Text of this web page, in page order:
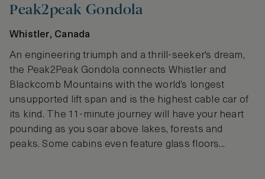
Peak2peak Gondola
Whistler, Canada
An engineering triumph and a thrill-seeker's dream,
the Peak2Peak Gondola connects Whistler and
Blackcomb Mountains with the world’s longest
unsupported lift span and is the highest cable car of
its kind. The 11-minute journey will have your heart
pounding as you soar above lakes, forests and
peaks. Some cabins even feature glass floors...